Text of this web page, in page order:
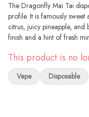
The Dragonfly Mai Tai
profile. It is famously
citrus, juicy pineapple,
finish and a hint of fresh mint With a creamy and buttery vanilla
vanilla, buttery mint and
strain. The Ice Cream Cookies high will wash over you a few minutes
after your final exhale,
This product is no
Vape Disposable